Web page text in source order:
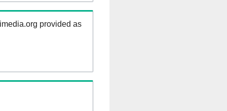
provided as